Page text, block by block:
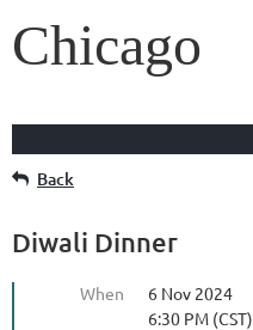
Chicago
Back
Diwali Dinner
When
6 Nov 2024
6:30 PM (CST)